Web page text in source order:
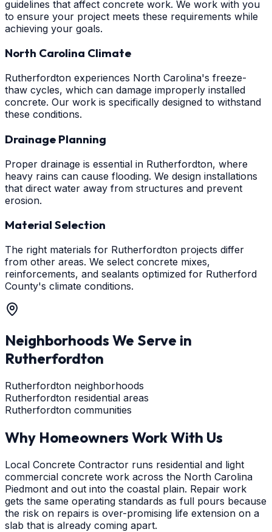
guidelines that affect concrete work. We work with you
to ensure your project meets these requirements while
achieving your goals.
North Carolina Climate
Rutherfordton experiences North Carolina's freeze-
thaw cycles, which can damage improperly installed
concrete. Our work is specifically designed to withstand
these conditions.
Drainage Planning
Proper drainage is essential in Rutherfordton, where
heavy rains can cause flooding. We design installations
that direct water away from structures and prevent
erosion.
Material Selection
The right materials for Rutherfordton projects differ
from other areas. We select concrete mixes,
reinforcements, and sealants optimized for Rutherford
County's climate conditions.
Neighborhoods We Serve in
Rutherfordton
Rutherfordton neighborhoods
Rutherfordton residential areas
Rutherfordton communities
Why Homeowners Work With Us
Local Concrete Contractor runs residential and light
commercial concrete work across the North Carolina
Piedmont and out into the coastal plain. Repair work
gets the same operating standards as full pours because
the risk on repairs is over-promising life extension on a
slab that is already coming apart.